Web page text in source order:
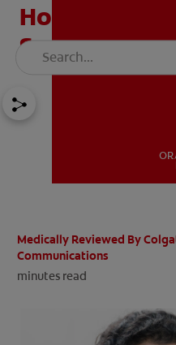
Home
Sensitive
Medically Reviewed By
Communications
minutes read